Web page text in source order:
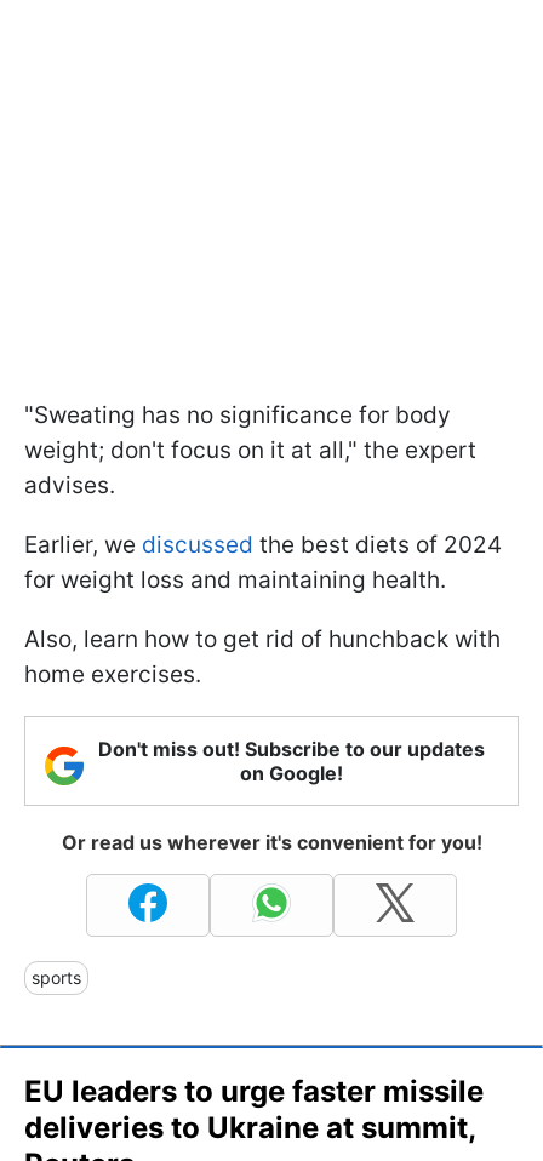
"Sweating has no significance for body
weight; don't focus on it at all," the expert
advises.
Earlier, we discussed the best diets of 2024
for weight loss and maintaining health.
Also, learn how to get rid of hunchback with
home exercises.
Don't miss out! Subscribe to our updates
on Google!
Or read us wherever it's convenient for you!
sports
EU leaders to urge faster missile
deliveries to Ukraine at summit,